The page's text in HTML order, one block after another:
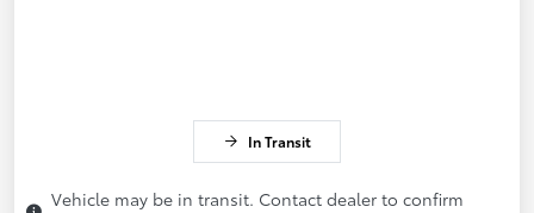
In Transit
Vehicle may be in transit. Contact dealer to confirm